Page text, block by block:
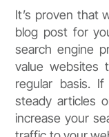
It’s proven that
blog post for
search engine
value websites
regular basis.
steady articles
increase your